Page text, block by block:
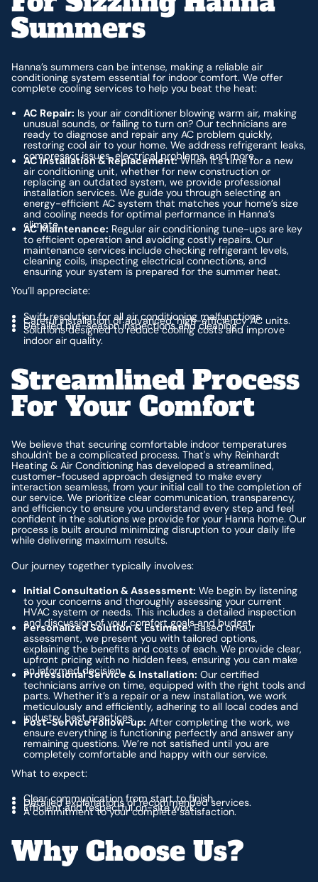
Summers
Hanna’s summers can be intense, making a reliable air
conditioning system essential for indoor comfort. We offer
complete cooling services to help you beat the heat:
AC Repair: Is your air conditioner blowing warm air, making
unusual sounds, or failing to turn on? Our technicians are
ready to diagnose and repair any AC problem quickly,
restoring cool air to your home. We address refrigerant leaks,
compressor issues, electrical problems, and more.
AC Installation & Replacement:When it’s time for a new
air conditioning unit, whether for new construction or
replacing an outdated system, we provide professional
installation services. We guide you through selecting an
energy-efficient AC system that matches your home’s size
and cooling needs for optimal performance in Hanna’s
climate.
AC Maintenance: Regular air conditioning tune-ups are key
to efficient operation and avoiding costly repairs. Our
maintenance services include checking refrigerant levels,
cleaning coils, inspecting electrical connections, and
ensuring your system is prepared for the summer heat.
You’ll appreciate:
Swift resolution for all air conditioning malfunctions.
Careful installation of advanced, high-efficiency AC units.
Detailed pre-season inspections and cleaning.
Solutions designed to reduce cooling costs and improve
indoor air quality.
Streamlined Process
For Your Comfort
We believe that securing comfortable indoor temperatures
shouldn't be a complicated process. That's why Reinhardt
Heating & Air Conditioning has developed a streamlined,
customer-focused approach designed to make every
interaction seamless, from your initial call to the completion of
our service. We prioritize clear communication, transparency,
and efficiency to ensure you understand every step and feel
confident in the solutions we provide for your Hanna home. Our
process is built around minimizing disruption to your daily life
while delivering maximum results.
Our journey together typically involves:
Initial Consultation & Assessment: We begin by listening
to your concerns and thoroughly assessing your current
HVAC system or needs. This includes a detailed inspection
and discussion of your comfort goals and budget.
Personalized Solution & Estimate:Based on our
assessment, we present you with tailored options,
explaining the benefits and costs of each. We provide clear,
upfront pricing with no hidden fees, ensuring you can make
an informed decision.
Professional Service & Installation: Our certified
technicians arrive on time, equipped with the right tools and
parts. Whether it’s a repair or a new installation, we work
meticulously and efficiently, adhering to all local codes and
industry best practices.
Post-Service Follow-up: After completing the work, we
ensure everything is functioning perfectly and answer any
remaining questions. We’re not satisfied until you are
completely comfortable and happy with our service.
What to expect:
Clear communication from start to finish.
Detailed explanations of recommended services.
Efficient and respectful on-site work.
A commitment to your complete satisfaction.
Why Choose Us?